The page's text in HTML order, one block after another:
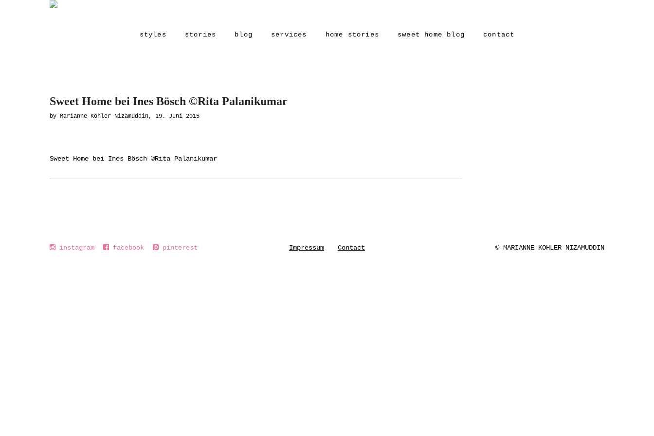
styles stories blog services home stories sweet home blog contact
Sweet Home bei Ines Bösch ©Rita Palanikumar
by Marianne Kohler Nizamuddin, 19. Juni 2015
Sweet Home bei Ines Bösch ©Rita Palanikumar
instagram facebook pinterest Impressum Contact © MARIANNE KOHLER NIZAMUDDIN